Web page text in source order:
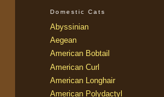
Domestic Cats
Abyssinian
Aegean
American Bobtail
American Curl
American Longhair
American Polydactyl